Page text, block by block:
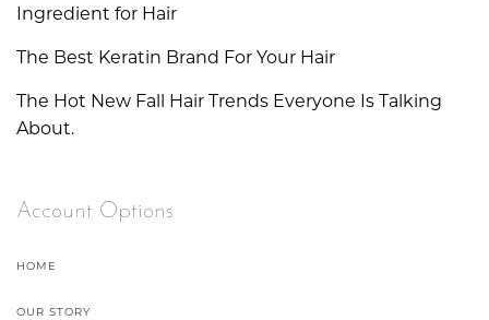
Ingredient for Hair
The Best Keratin Brand For Your Hair
The Hot New Fall Hair Trends Everyone Is Talking
About.
Account Options
HOME
OUR STORY